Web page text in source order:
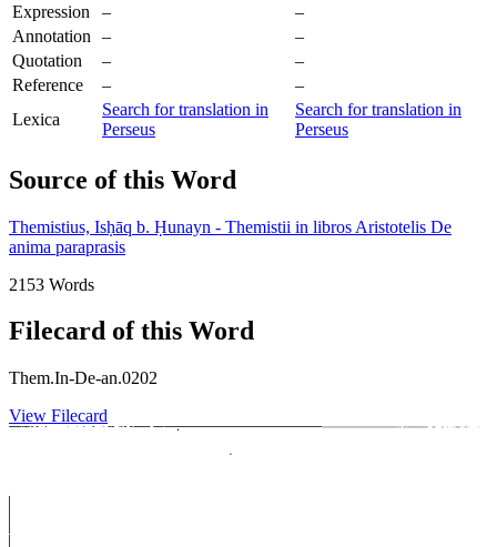
Expression
–
–
Annotation
–
–
Quotation
–
–
Reference
–
–
Lexica
Search for translation in
Perseus
Search for translation in
Perseus
Source of this Word
Themistius, Isḥāq b. Ḥunayn - Themistii in libros Aristotelis De
anima paraprasis
2153 Words
Filecard of this Word
Them.In-De-an.0202
View Filecard